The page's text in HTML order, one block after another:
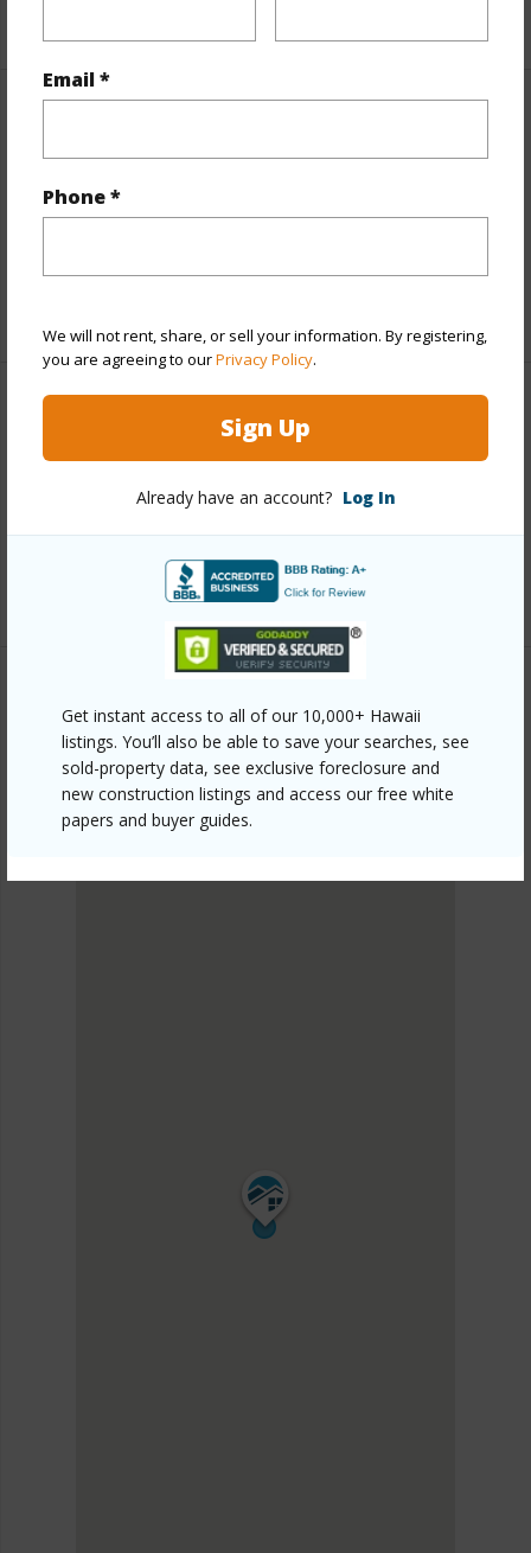
Email *
Phone *
We will not rent, share, or sell your information. By registering,
you are agreeing to ourPrivacy Policy.
Sign Up
Already have an account? Log In
Get instant access to all of our 10,000+ Hawaii
listings. You’ll also be able to save your searches, see
sold-property data, see exclusive foreclosure and
new construction listings and access our free white
papers and buyer guides.
Parking Available N
https://www.locationshawaii.com/buy/hawaii/kau/hovr/92-
Kona Ka'u Realty
KAU
HOVR
DISCOVER HOVR